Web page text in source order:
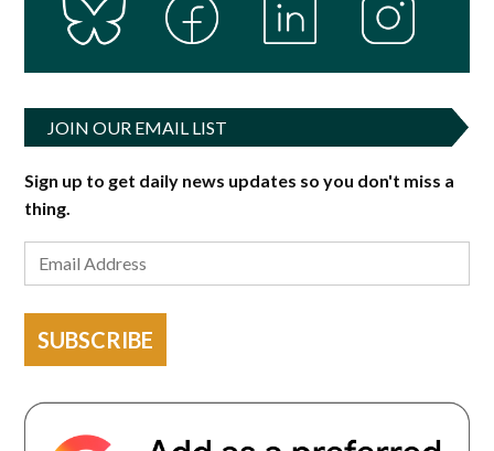
JOIN OUR EMAIL LIST
Sign up to get daily news updates so you don't miss a
thing.
SUBSCRIBE